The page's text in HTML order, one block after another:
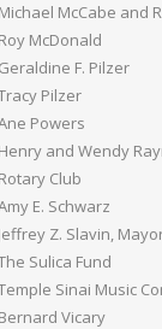
Michael McCabe and
Roy McDonald
Geraldine F. Pilzer
Pilzer
Powers
Henry and Wendy
Rotary Club
E. Schwarz
Jeffrey Z. Slavin,
Sulica Fund
Sinai Music
Bernard Vicary